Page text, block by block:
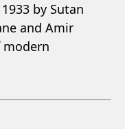
by Sutan
and Amir
modern